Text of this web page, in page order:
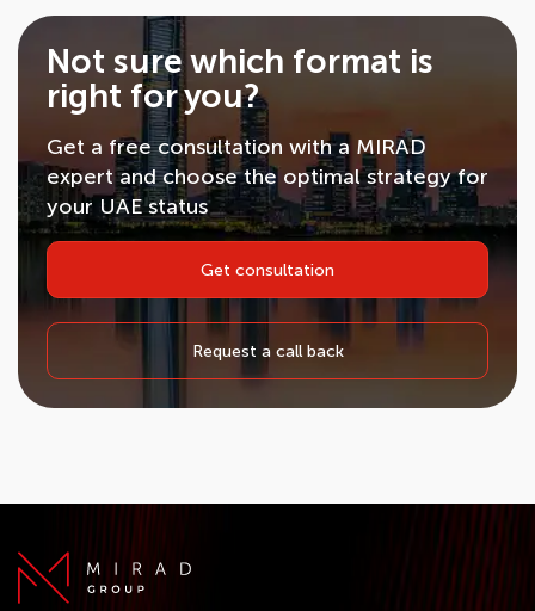
Not sure which format is
right for you?
Get a free consultation with a MIRAD
expert and choose the optimal strategy for
your UAE status
Get consultation
Request a call back